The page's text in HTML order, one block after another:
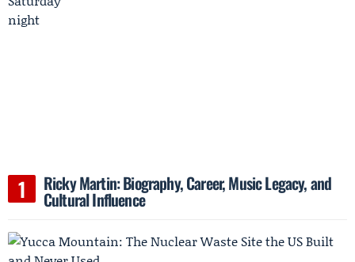
Ricky Martin: Biography, Career, Music Legacy, and
Cultural Influence